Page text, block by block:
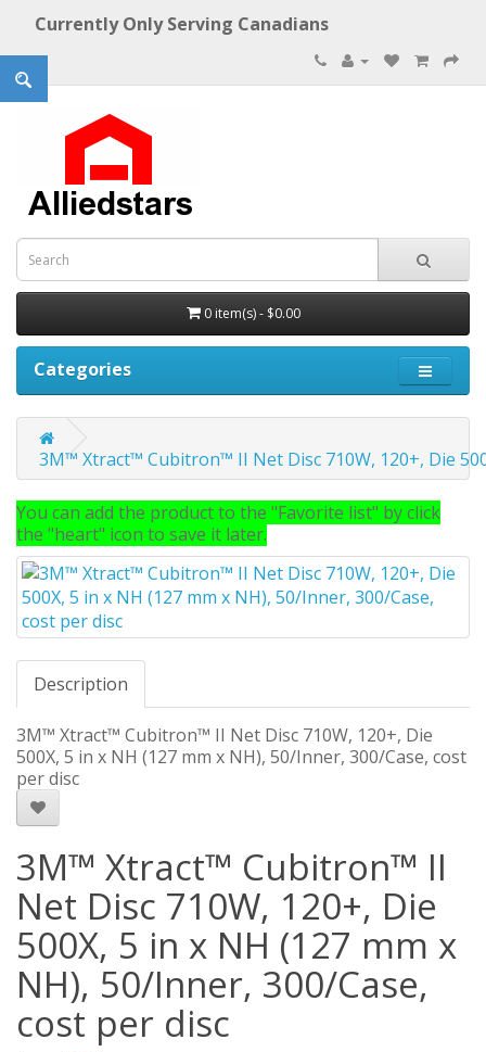
Currently Only Serving Canadians
0 item(s) - $0.00
Categories
3M™ Xtract™ Cubitron™ II Net Disc 710W, 120+, Die
You can add the product to the "Favorite list" by click
the "heart" icon to save it later.
Description
3M™ Xtract™ Cubitron™ II Net Disc 710W, 120+, Die
500X, 5 in x NH (127 mm x NH), 50/Inner, 300/Case, cost
per disc
3M™ Xtract™ Cubitron™ II
Net Disc 710W, 120+, Die
500X, 5 in x NH (127 mm x
NH), 50/Inner, 300/Case,
cost per disc